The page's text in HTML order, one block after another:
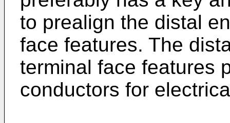
to prealign the distal
face features. The
terminal face features
conductors for